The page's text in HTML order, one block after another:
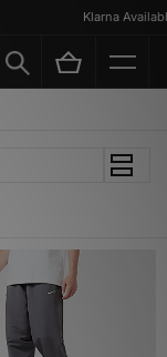
Klarna Available